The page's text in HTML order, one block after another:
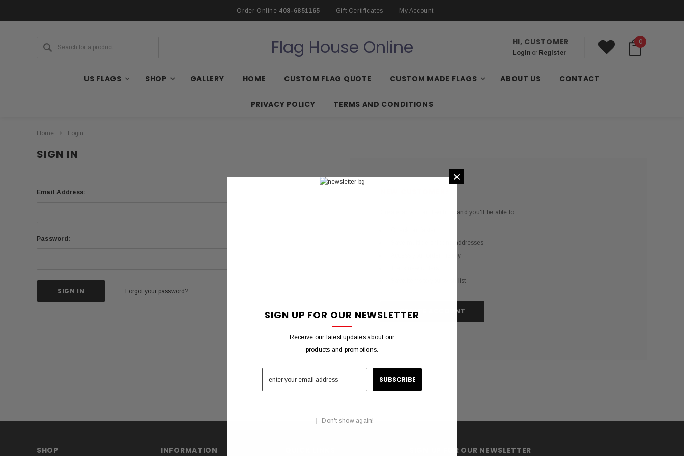
Order Online 408-6851165 Gift Certificates My Account
Flag House Online HI, CUSTOMER
Loginor Register
0
US FLAGS SHOP GALLERY HOME CUSTOM FLAG QUOTE CUSTOM MADE FLAGS ABOUT US CONTACT
PRIVACY POLICY TERMS AND CONDITIONS
Home Login
SIGN IN
Email Address:
Password:
Forgot your password?
Create an account with us and you'll be able to:
Save multiple shipping addresses
Access your order history
Save items to your wish list
CREATE ACCOUNT
SHOP INFORMATION SIGN UP FOR OUR NEWSLETTER
×
SIGN UP FOR OUR NEWSLETTER
Receive our latest updates about our
products and promotions.
Don't show again!